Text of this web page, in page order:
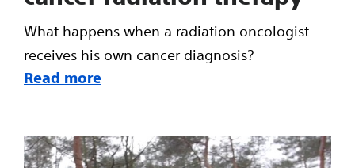
What happens when a radiation oncologist
receives his own cancer diagnosis?
Read more